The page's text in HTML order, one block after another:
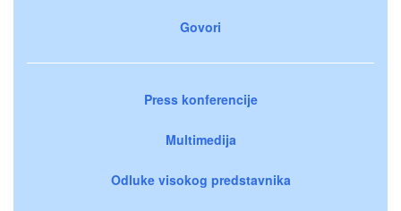
Govori
Press konferencije
Multimedija
Odluke visokog predstavnika